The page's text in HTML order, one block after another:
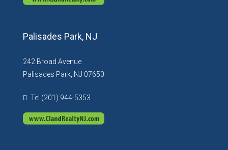
Palisades Park, NJ
242 Broad Avenue
Palisades Park, NJ 07650
Tel (201) 944-5353